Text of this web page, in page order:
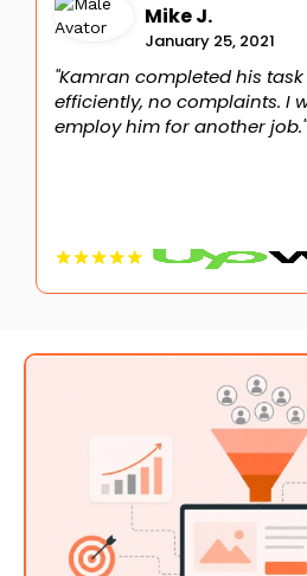
Mike J.
January 25, 2021
"Kamran completed his
efficiently, no complaints. I
employ him for another job."